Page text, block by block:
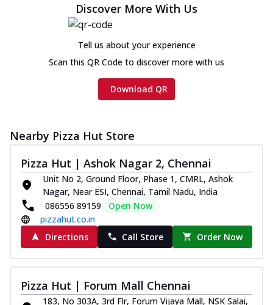
Discover More With Us
Tell us about your experience
Scan this QR Code to discover more with us
Download QR
Nearby Pizza Hut Store
Pizza Hut | Ashok Nagar 2, Chennai
Unit No 2, Ground Floor, Phase 1, CMRL, Ashok
Nagar, Near ESI, Chennai, Tamil Nadu, India
086556 89159
Open Now
pizzahut.co.in
Directions
Call Store Order Now
Pizza Hut | Forum Mall Chennai
183, No 303A, 3rd Flr, Forum Vijaya Mall, NSK Salai,